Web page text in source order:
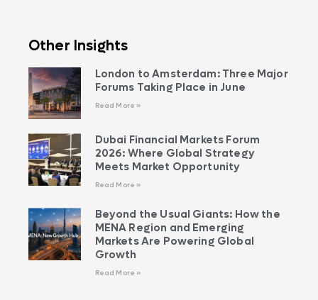
Other Insights
London to Amsterdam: Three Major
Forums Taking Place in June
Read More »
Dubai Financial Markets Forum
2026: Where Global Strategy
Meets Market Opportunity
Read More »
Beyond the Usual Giants: How the
MENA Region and Emerging
Markets Are Powering Global
Growth
Read More »